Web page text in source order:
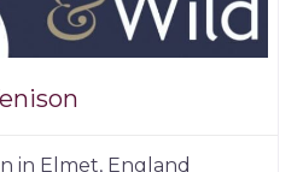
in Elmet, England